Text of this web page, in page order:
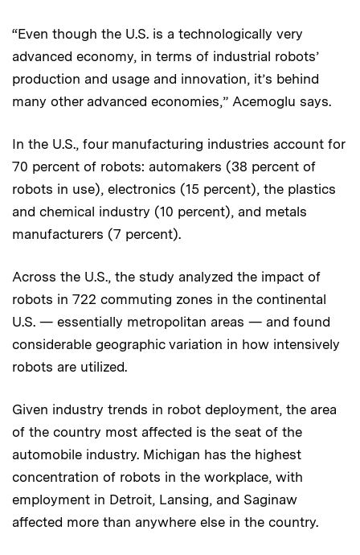
“Even though the U.S. is a technologically very
advanced economy, in terms of industrial robots’
production and usage and innovation, it’s behind
many other advanced economies,” Acemoglu says.
In the U.S., four manufacturing industries account for
70 percent of robots: automakers (38 percent of
robots in use), electronics (15 percent), the plastics
and chemical industry (10 percent), and metals
manufacturers (7 percent).
Across the U.S., the study analyzed the impact of
robots in 722 commuting zones in the continental
U.S. — essentially metropolitan areas — and found
considerable geographic variation in how intensively
robots are utilized.
Given industry trends in robot deployment, the area
of the country most affected is the seat of the
automobile industry. Michigan has the highest
concentration of robots in the workplace, with
employment in Detroit, Lansing, and Saginaw
affected more than anywhere else in the country.